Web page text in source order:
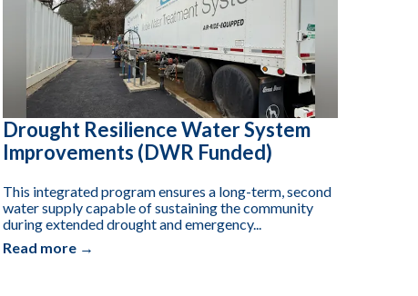
Drought Resilience Water System
Improvements (DWR Funded)
This integrated program ensures a long-term, second
water supply capable of sustaining the community
during extended drought and emergency...
Read more →